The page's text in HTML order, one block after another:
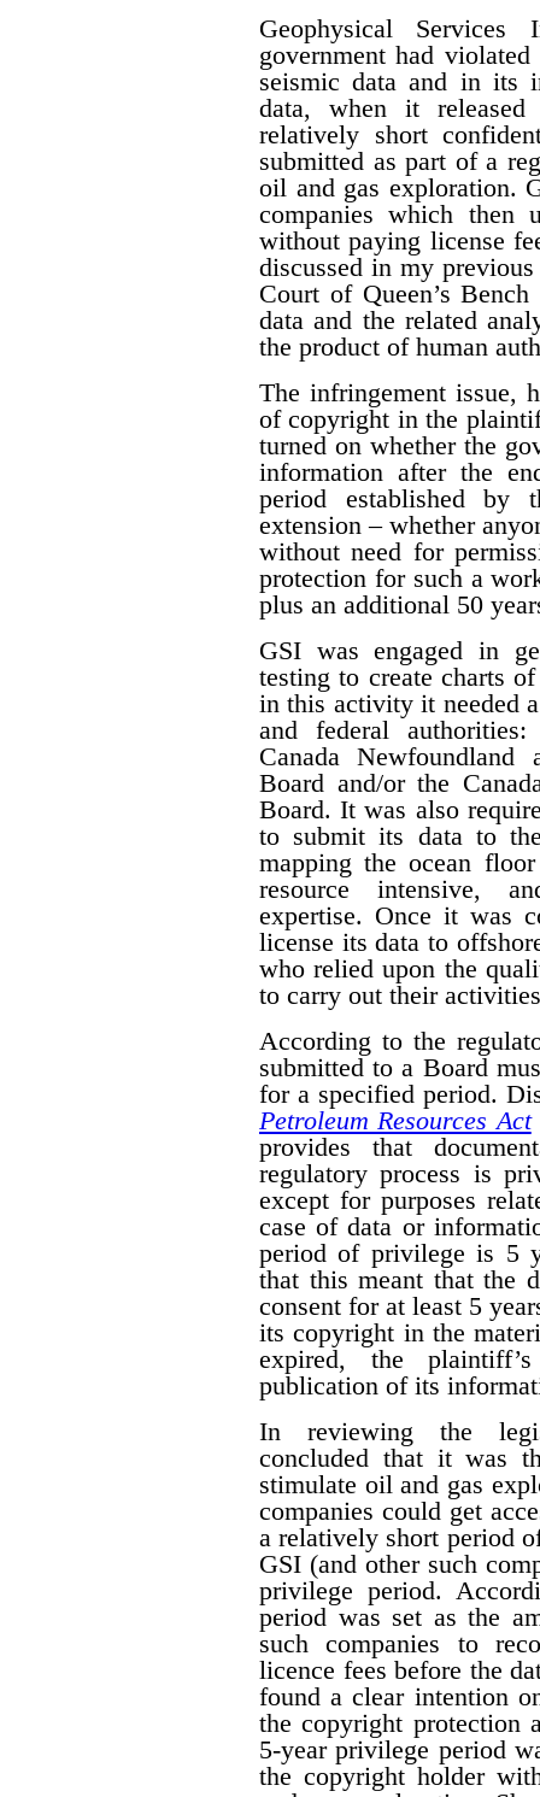
Geophysical
government had
seismic data and in its
data, when it
relatively short
submitted as part of a
oil and gas exploration.
companies which then
without paying license
discussed in my
Court of Queen’s
data and the related
the product of human
The infringement issue,
of copyright in the
turned on whether the
information after the
period established by
extension – whether
without need for
protection for such a
plus an additional 50
GSI was engaged in
testing to create charts
in this activity it needed
and federal
Canada Newfoundland
Board and/or the
Board. It was also
to submit its data to
mapping the ocean
resource intensive,
expertise. Once it was
license its data to
who relied upon the
to carry out their
According to the
submitted to a Board
for a specified period.
Petroleum Resources Act
provides that
regulatory process is
except for purposes
case of data or
period of privilege is 5
that this meant that the
consent for at least 5
its copyright in the
expired, the
publication of its
In reviewing the
concluded that it was
stimulate oil and gas
companies could get
a relatively short period
GSI (and other such
privilege period.
period was set as the
such companies to
licence fees before the
found a clear intention
the copyright protection
5-year privilege period
the copyright holder